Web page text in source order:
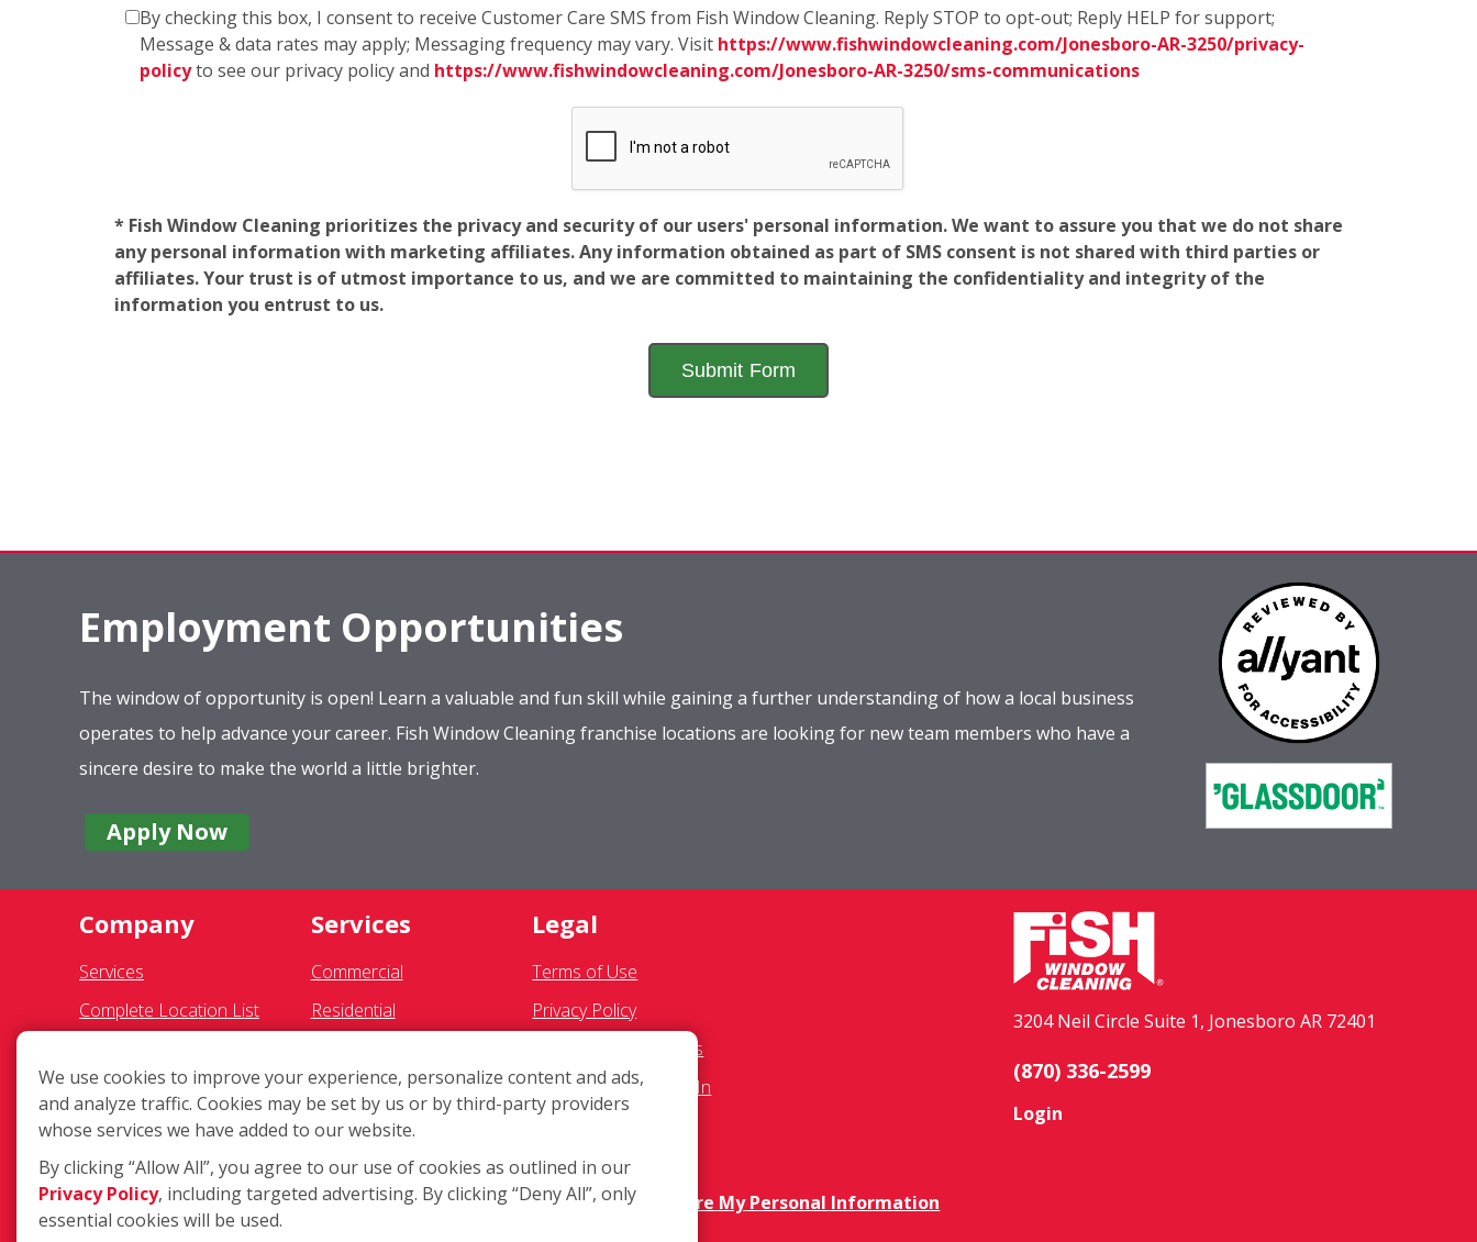
By checking this box, I consent to receive Customer Care SMS from Fish Window Cleaning. Reply STOP to opt-out; Reply HELP for support;
Message & data rates may apply; Messaging frequency may vary. Visit https://www.fishwindowcleaning.com/Jonesboro-AR-3250/privacy-
policyto see our privacy policy and https://www.fishwindowcleaning.com/Jonesboro-AR-3250/sms-communications
* Fish Window Cleaning prioritizes the privacy and security of our users' personal information. We want to assure you that we do not share
any personal information with marketing affiliates. Any information obtained as part of SMS consent is not shared with third parties or
affiliates. Your trust is of utmost importance to us, and we are committed to maintaining the confidentiality and integrity of the
information you entrust to us.
Employment Opportunities
The window of opportunity is open! Learn a valuable and fun skill while gaining a further understanding of how a local business
operates to help advance your career. Fish Window Cleaning franchise locations are looking for new team members who have a
sincere desire to make the world a little brighter.
Apply Now
Company
Services
Complete Location List
Giving Back
Contact Us
Site Map
Services
Commercial
Residential
Awning Cleaning
Exterior Light Fixtures
Ceiling Fan Cleaning
Legal
Terms of Use
Privacy Policy
SMS Communications
Franchisee Text Opt-In
COVID-19 Update
Do Not Sell OR Share My Personal Information
3204 Neil Circle Suite 1, Jonesboro AR 72401
(870) 336-2599
Login
We use cookies to improve your experience, personalize content and ads,
and analyze traffic. Cookies may be set by us or by third-party providers
whose services we have added to our website.
By clicking “Allow All”, you agree to our use of cookies as outlined in our
Privacy Policy, including targeted advertising. By clicking “Deny All”, only
essential cookies will be used.